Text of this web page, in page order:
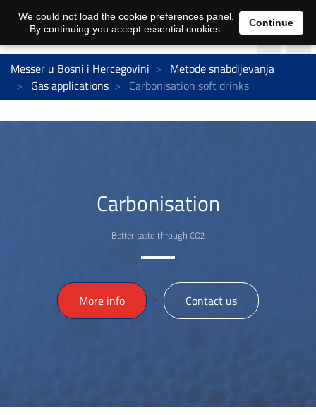
Messer u Bosni i Hercegovini
Metode snabdijevanja
Gas applications
Carbonisation soft drinks
Carbonisation
Better taste through CO2
More info > Contact us
We could not load the cookie preferences panel.
By continuing you accept essential cookies.
Continue